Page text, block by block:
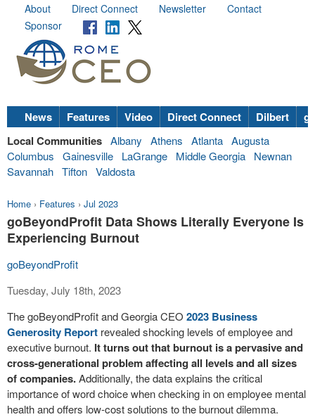
About Direct Connect Newsletter
Contact
Sponsor
News Features Video Direct Connect Dilbert
Local Communities Albany Athens Atlanta Augusta
Columbus
Gainesville LaGrange Middle Georgia
Newnan
Savannah Tifton Valdosta
Home › Features › Jul 2023
goBeyondProfit Data Shows Literally Everyone Is
Experiencing Burnout
goBeyondProfit
Tuesday, July 18th, 2023
The goBeyondProfit and Georgia CEO 2023 Business
Generosity Report revealed shocking levels of employee and
executive burnout. It turns out that burnout is a pervasive and
cross-generational problem affecting all levels and all sizes
of companies.Additionally, the data explains the critical
importance of word choice when checking in on employee mental
health and offers low-cost solutions to the burnout dilemma.